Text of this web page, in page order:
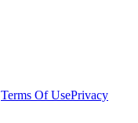
Terms Of UsePrivacy